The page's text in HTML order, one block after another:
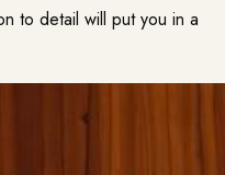
to detail will put you in a